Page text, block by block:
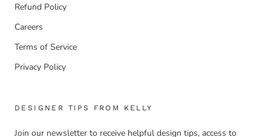
Refund Policy
Careers
Terms of Service
Privacy Policy
DESIGNER TIPS FROM KELLY
Join our newsletter to receive helpful design tips, access to